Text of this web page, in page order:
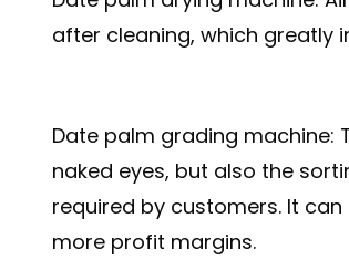
after cleaning, which greatly
Date palm grading machine:
naked eyes, but also the
required by customers. It
more profit margins.